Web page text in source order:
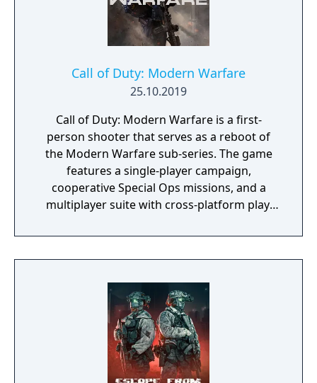
Call of Duty: Modern Warfare
25.10.2019
Call of Duty: Modern Warfare is a first-
person shooter that serves as a reboot of
the Modern Warfare sub-series. The game
features a single-player campaign,
cooperative Special Ops missions, and a
multiplayer suite with cross-platform play.
with morally complex scenarios, civilian
threat assessments, and night-vision
gunplay system with extensive weapon
customization, a Realism mode that removes
the HUD, a Ground War mode supporting
over 100 players, and a 2v2 Gunfight mode.
Post-launch, the game received the free-to-
play battle royale mode Warzone. The